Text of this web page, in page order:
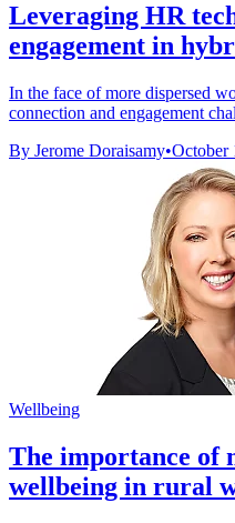
Leveraging HR
engagement in
In the face of more dispersed
connection and engagement
By Jerome Doraisamy•October
Wellbeing
The importance of
wellbeing in rural